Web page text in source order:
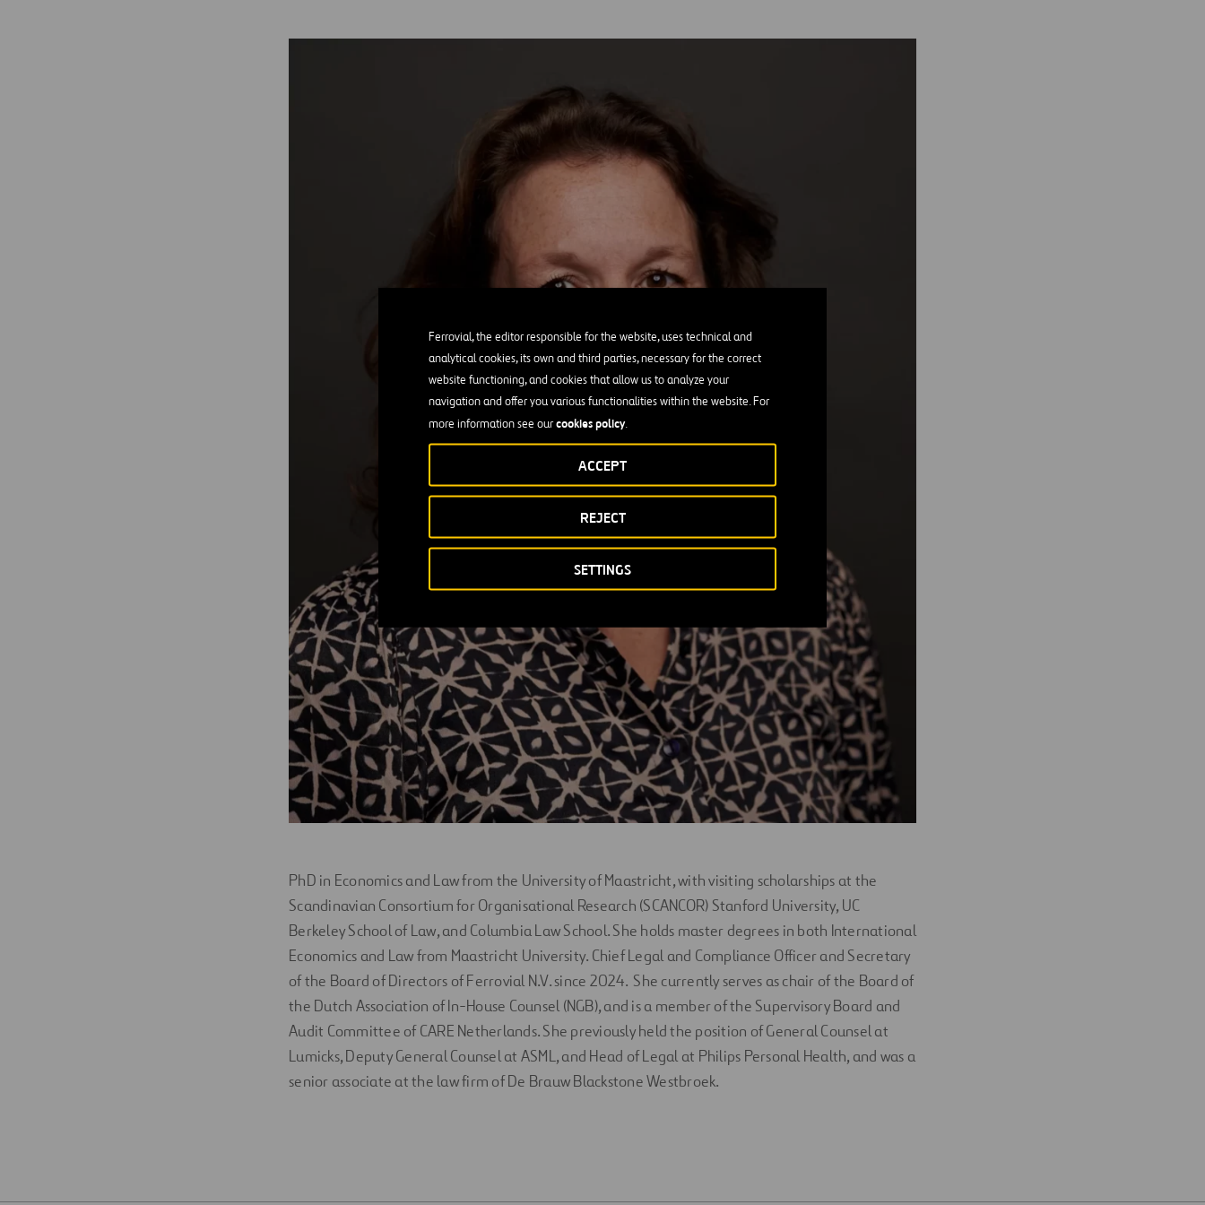
Ferrovial, the editor responsible for the website, uses technical and
analytical cookies, its own and third parties, necessary for the correct
website functioning, and cookies that allow us to analyze your
navigation and offer you various functionalities within the website. For
more information see ourcookies policy.
SETTINGS
REJECT
ACCEPT
PhD in Economics and Law from the University of Maastricht, with visiting scholarships at the
Scandinavian Consortium for Organisational Research (SCANCOR) Stanford University, UC
Berkeley School of Law, and Columbia Law School. She holds master degrees in both International
Economics and Law from Maastricht University. Chief Legal and Compliance Officer and Secretary
of the Board of Directors of Ferrovial N.V. since 2024. She currently serves as chair of the Board of
the Dutch Association of In-House Counsel (NGB), and is a member of the Supervisory Board and
Audit Committee of CARE Netherlands. She previously held the position of General Counsel at
Lumicks, Deputy General Counsel at ASML, and Head of Legal at Philips Personal Health, and was a
senior associate at the law firm of De Brauw Blackstone Westbroek.